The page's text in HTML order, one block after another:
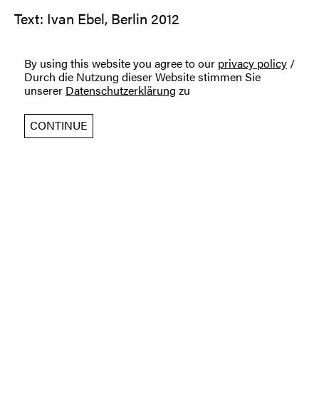
By using this website you agree to our privacy policy /
Durch die Nutzung dieser Website stimmen Sie
unserer Datenschutzerklärung zu
CONTINUE
Text: Ivan Ebel, Berlin 2012